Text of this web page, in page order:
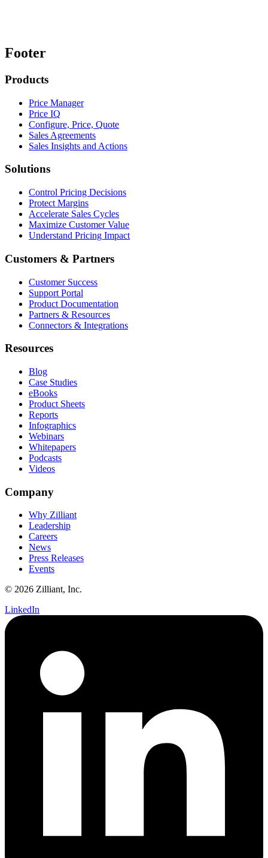
Footer
Products
Price Manager
Price IQ
Configure, Price, Quote
Sales Agreements
Sales Insights and Actions
Solutions
Control Pricing Decisions
Protect Margins
Accelerate Sales Cycles
Maximize Customer Value
Understand Pricing Impact
Customers & Partners
Customer Success
Support Portal
Product Documentation
Partners & Resources
Connectors & Integrations
Resources
Blog
Case Studies
eBooks
Product Sheets
Reports
Infographics
Webinars
Whitepapers
Podcasts
Videos
Company
Why Zilliant
Leadership
Careers
News
Press Releases
Events
© 2026 Zilliant, Inc.
LinkedIn